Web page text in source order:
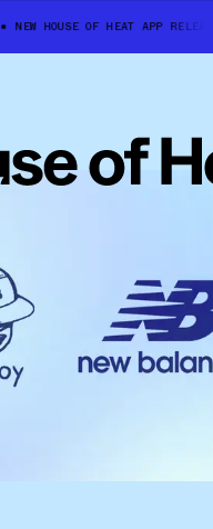
NEW HOUSE OF HEAT APP RELEASED!